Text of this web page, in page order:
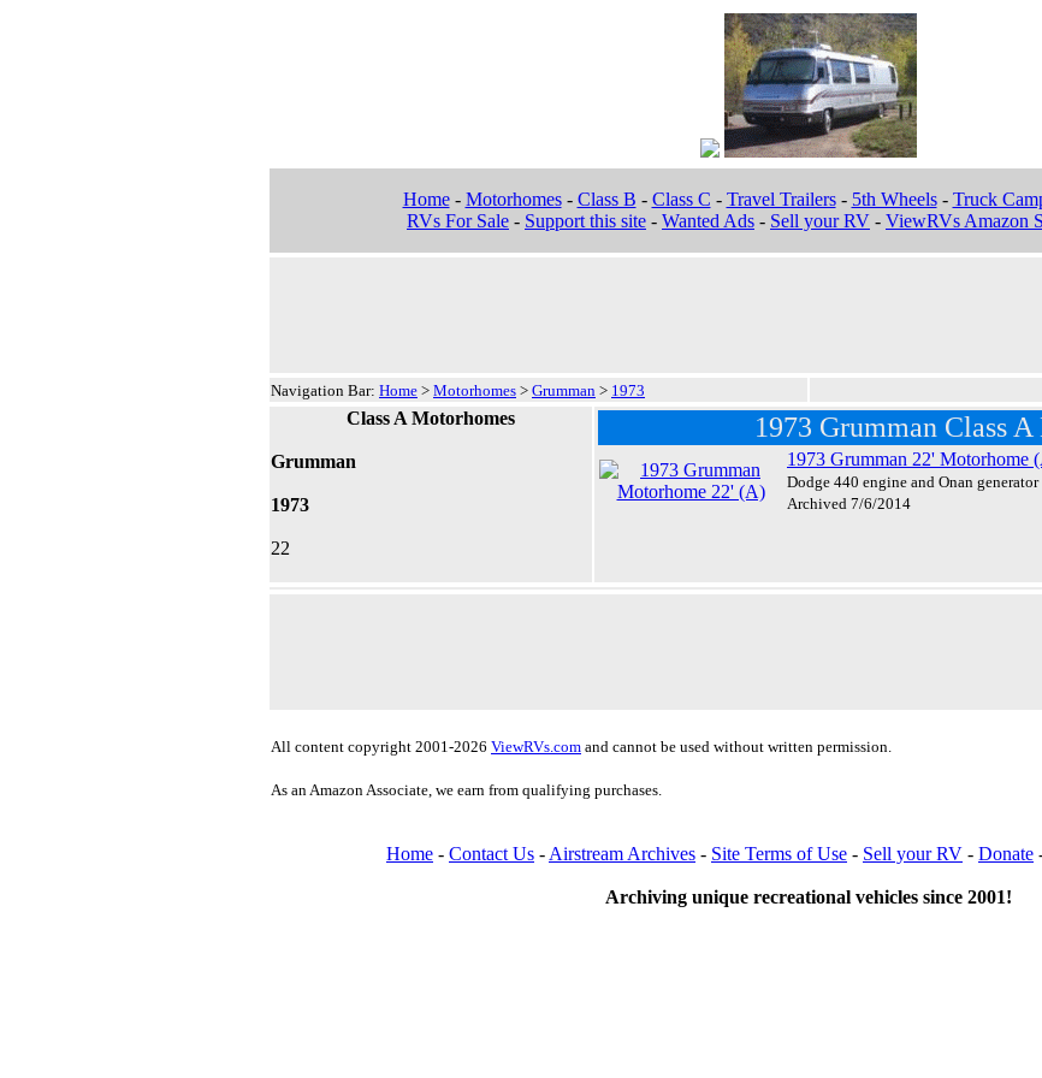
Home- Motorhomes- Class B - Class C - Travel Trailers- 5th Wheels- Truck
RVs For Sale - Support this site - Wanted Ads - Sell your RV - ViewRVs Amazon
Navigation Bar: Home > Motorhomes > Grumman > 1973
Class A Motorhomes
Grumman
1973
22
1973 Grumman Class
1973 Grumman 22' Motorhome
Dodge 440 engine and Onan generator
Archived 7/6/2014
All content copyright 2001-2026 ViewRVs.com and cannot be used without written permission.
As an Amazon Associate, we earn from qualifying purchases.
Home - Contact Us - Airstream Archives - Site Terms of Use - Sell your RV - Donate
Archiving unique recreational vehicles since 2001!